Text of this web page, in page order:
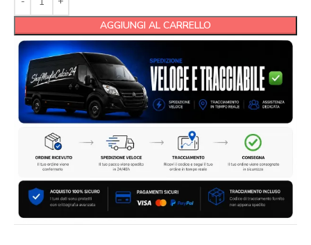
AGGIUNGI AL CARRELLO